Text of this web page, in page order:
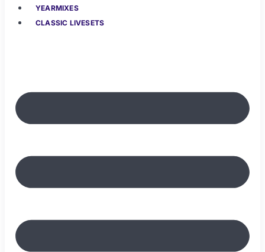
YEARMIXES
CLASSIC LIVESETS